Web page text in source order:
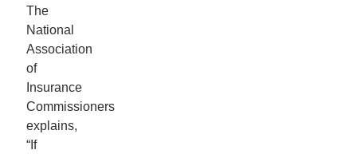
The
National
Association
of
Insurance
Commissioners
explains,
“If